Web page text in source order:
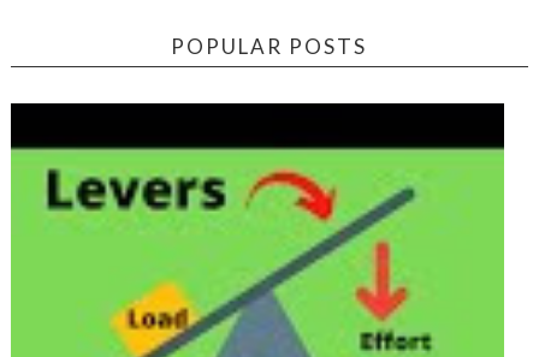
POPULAR POSTS